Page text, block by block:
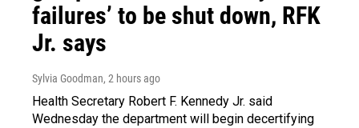
failures’ to be shut down, RFK
Jr. says
Sylvia Goodman, 2 hours ago
Health Secretary Robert F. Kennedy Jr. said
Wednesday the department will begin decertifying